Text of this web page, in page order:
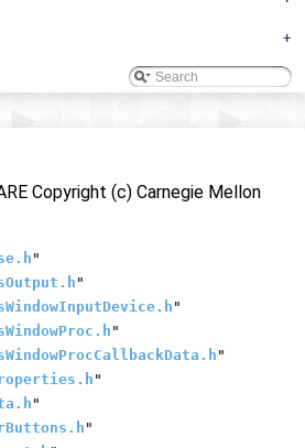
+
Copyright (c) Carnegie Mellon
"
"
"
"
"
"
"
"